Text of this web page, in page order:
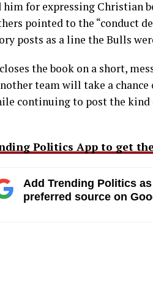
for expressing Christian
pointed to the “conduct
posts as a line the Bulls
the book on a short,
team will take a chance
continuing to post the
Politics App to get
Add Trending Politics
preferred source on